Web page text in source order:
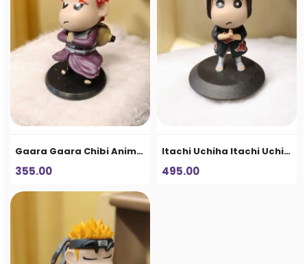
Gaara Gaara Chibi Anime Figure – Naruto Collectible Statue
355.00
Itachi Uchiha Itachi Uchiha Chibi Anime Figure – Akatsuki Collectible Statue
495.00